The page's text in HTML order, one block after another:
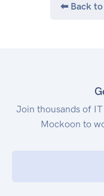
⬅ Back to
Join thousands of
Mockoon to